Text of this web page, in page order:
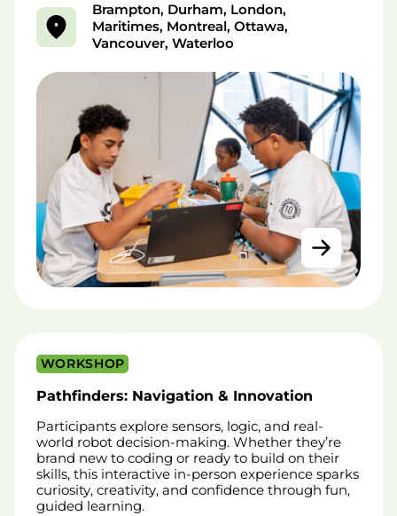
Brampton, Durham, London,
Maritimes, Montreal, Ottawa,
Vancouver, Waterloo
WORKSHOP
Pathfinders: Navigation & Innovation
Participants explore sensors, logic, and real-
world robot decision-making. Whether they’re
brand new to coding or ready to build on their
skills, this interactive in-person experience sparks
curiosity, creativity, and confidence through fun,
guided learning.